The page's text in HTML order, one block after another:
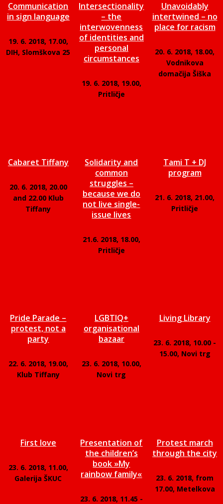
Communication
in sign language
19. 6. 2018, 17.00,
DIH, Slomškova 25
Intersectionality
– the
interwovenness
of identities and
personal
circumstances
19. 6. 2018, 19.00,
Pritličje
Unavoidably
intertwined – no
place for racism
20. 6. 2018, 18.00,
Vodnikova
domačija Šiška
Cabaret Tiffany
20. 6. 2018, 20.00
and 22.00 Klub
Tiffany
Solidarity and
common
struggles –
because we do
not live single-
issue lives
21.6. 2018, 18.00,
Pritličje
Tami T + DJ
program
21. 6. 2018, 21.00,
Pritličje
Pride Parade –
protest, not a
party
22. 6. 2018, 19.00,
Klub Tiffany
LGBTIQ+
organisational
bazaar
23. 6. 2018, 10.00,
Novi trg
Living Library
23. 6. 2018, 10.00 -
15.00, Novi trg
First love
23. 6. 2018, 11.00,
Galerija ŠKUC
Presentation of
the children’s
book »My
rainbow family«
23. 6. 2018, 11.45 -
Protest march
through the city
23. 6. 2018, from
17.00, Metelkova